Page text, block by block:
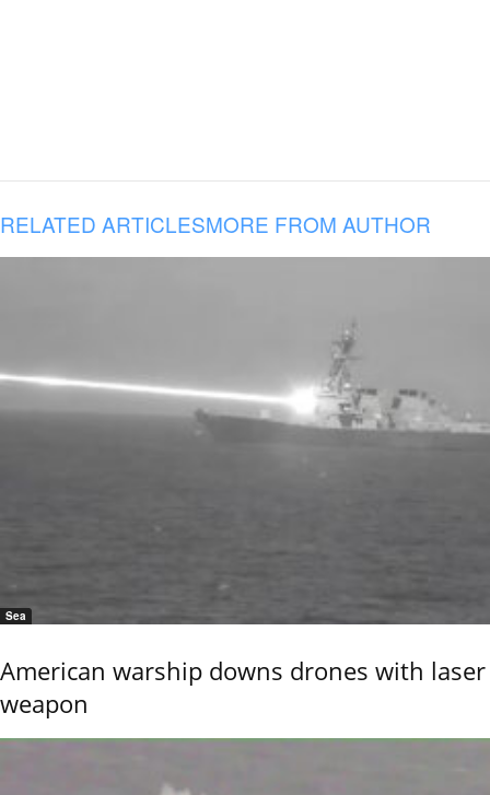
RELATED ARTICLESMORE FROM AUTHOR
Sea
American warship downs drones with laser
weapon